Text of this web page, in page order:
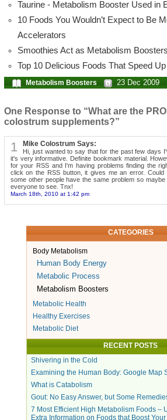
Taurine - Metabolism Booster Used in
10 Foods You Wouldn’t Expect to Be
Accelerators
Smoothies Act as Metabolism Boosters
Top 10 Delicious Foods That Speed
Metabolism Boosters 23 Dec 2009
One Response to “What are the
colostrum supplements?”
1 Mike Colostrum Says:
Hi, just wanted to say that for the past few days
it's very informative. Definite bookmark material.
for your RSS and I'm having problems finding the
click on the RSS button, it gives me an error.
some other people have the same problem so
everyone to see. Tnx!
March 18th, 2010 at 1:42 pm
CATEGORIES
Body Metabolism
Human Body Energy
Metabolic Process
Metabolism Boosters
Metabolic Health
Healthy Exercises
Metabolic Diet
RECENT POSTS
Shivering in the Cold
Examining the Human Body: Google Map
What is Catabolism
Gout: No Easy Answer, but Some
7 Most Efficient High Metabolism Foods –
Extra Information on Foods that Boost